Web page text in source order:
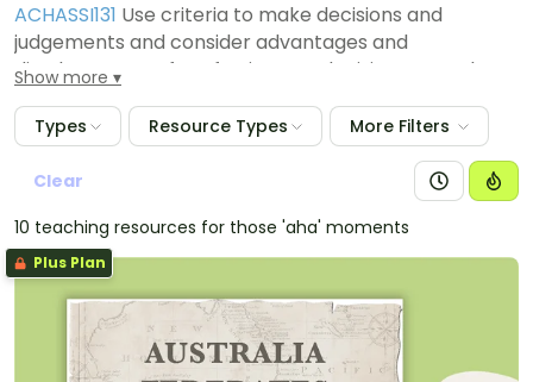
ACHASSI131 Use criteria to make decisions and
judgements and consider advantages and
disadvantages of preferring one decision over others
ACHASSI130 Work in groups to generate responses to
issues and challenges
Evaluate evidence to draw conclusions
Show more
Types Resource Types More Filters
Clear
10 teaching resources for those 'aha' moments
Plus Plan